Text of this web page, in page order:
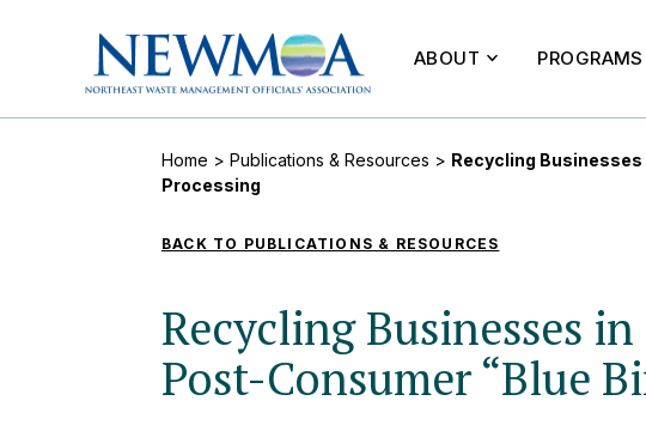
ABOUT PROGRAMS
Home > Publications & Resources > Recycling Businesses
Processing
BACK TO PUBLICATIONS & RESOURCES
Recycling Businesses
Post-Consumer “Blue